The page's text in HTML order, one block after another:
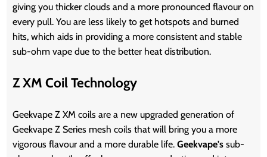
giving you thicker clouds and a more pronounced flavour on
every pull. You are less likely to get hotspots and burned
hits, which aids in providing a more consistent and stable
sub-ohm vape due to the better heat distribution.
Z XM Coil Technology
Geekvape Z XM coils are a new upgraded generation of
Geekvape Z Series mesh coils that will bring you a more
vigorous flavour and a more durable life.Geekvape's sub-